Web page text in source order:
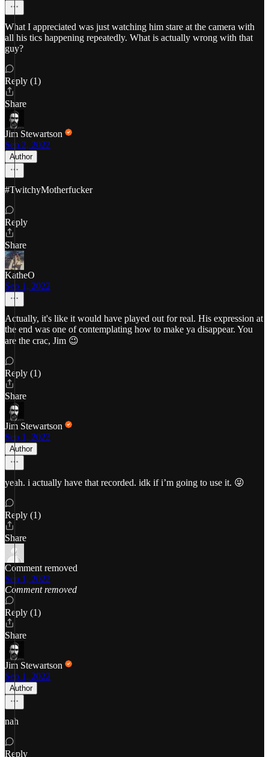
What I appreciated was just watching him stare at the camera with
all his tics happening repeatedly. What is actually wrong with that
guy?
Reply (1)
Share
Jim Stewartson
Sep 2, 2022
Author
#TwitchyMotherfucker
Reply
Share
KatheO
Sep 1, 2022
Actually, it's like it would have played out for real. His expression at
the end was one of contemplating how to make ya disappear. You
are the crac, Jim 😉
Reply (1)
Share
Jim Stewartson
Sep 1, 2022
Author
yeah. i actually have that recorded. idk if i’m going to use it. 😜
Reply (1)
Share
Comment removed
Sep 1, 2022
Comment removed
Reply (1)
Share
Jim Stewartson
Sep 1, 2022
Author
nah
Reply